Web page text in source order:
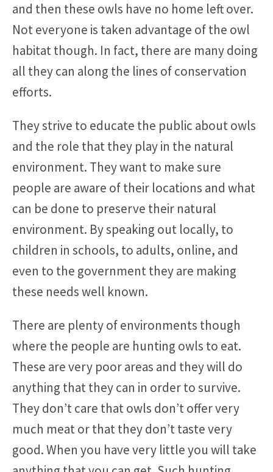
and then these owls have no home left over.
Not everyone is taken advantage of the owl
habitat though. In fact, there are many doing
all they can along the lines of conservation
efforts.
They strive to educate the public about owls
and the role that they play in the natural
environment. They want to make sure
people are aware of their locations and what
can be done to preserve their natural
environment. By speaking out locally, to
children in schools, to adults, online, and
even to the government they are making
these needs well known.
There are plenty of environments though
where the people are hunting owls to eat.
These are very poor areas and they will do
anything that they can in order to survive.
They don’t care that owls don’t offer very
much meat or that they don’t taste very
good. When you have very little you will take